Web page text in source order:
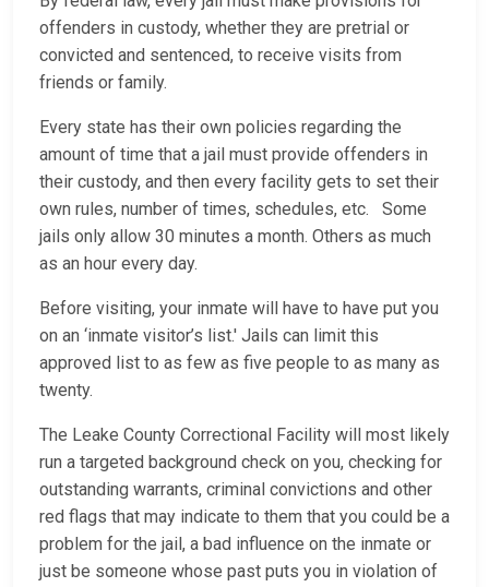
offenders in custody, whether they are pretrial or
convicted and sentenced, to receive visits from
friends or family.
Every state has their own policies regarding the
amount of time that a jail must provide offenders in
their custody, and then every facility gets to set their
own rules, number of times, schedules, etc. Some
jails only allow 30 minutes a month. Others as much
as an hour every day.
Before visiting, your inmate will have to have put you
on an ‘inmate visitor’s list.' Jails can limit this
approved list to as few as five people to as many as
twenty.
The Leake County Correctional Facility will most likely
run a targeted background check on you, checking for
outstanding warrants, criminal convictions and other
red flags that may indicate to them that you could be a
problem for the jail, a bad influence on the inmate or
just be someone whose past puts you in violation of